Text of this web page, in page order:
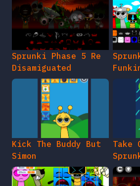
Sprunki Phase 5 Re
Disamiguated
Kick The Buddy But
Simon
Take